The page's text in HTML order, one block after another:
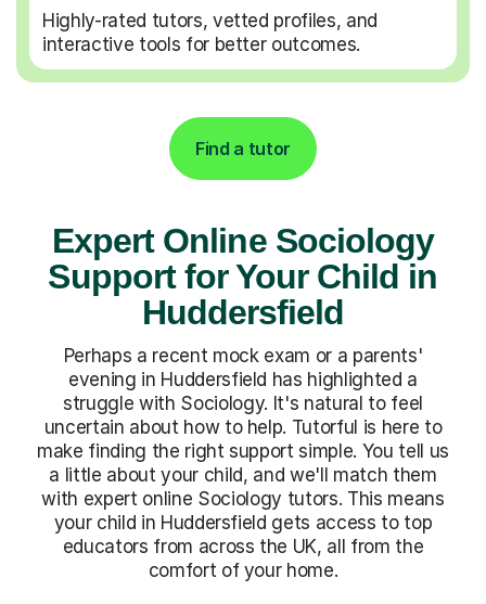
Highly-rated tutors, vetted profiles, and
interactive tools for better outcomes.
Find a tutor
Expert Online Sociology
Support for Your Child in
Huddersfield
Perhaps a recent mock exam or a parents'
evening in Huddersfield has highlighted a
struggle with Sociology. It's natural to feel
uncertain about how to help. Tutorful is here to
make finding the right support simple. You tell us
a little about your child, and we'll match them
with expert online Sociology tutors. This means
your child in Huddersfield gets access to top
educators from across the UK, all from the
comfort of your home.